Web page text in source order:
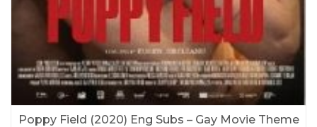
Poppy Field (2020) Eng Subs – Gay Movie Theme